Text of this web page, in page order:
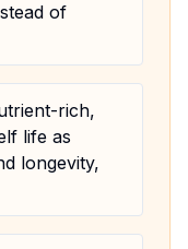
of
rich,
life as
longevity,